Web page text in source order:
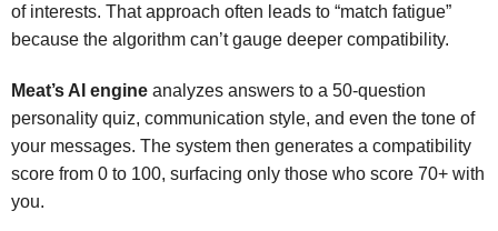
of interests. That approach often leads to “match fatigue”
because the algorithm can’t gauge deeper compatibility.
Meat’s AI engineanalyzes answers to a 50‑question
personality quiz, communication style, and even the tone of
your messages. The system then generates a compatibility
score from 0 to 100, surfacing only those who score 70+ with
you.